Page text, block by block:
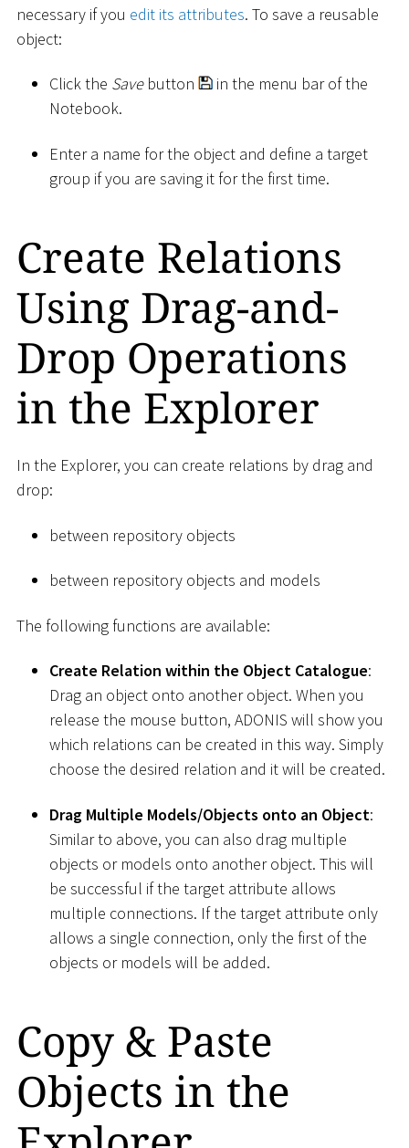
necessary if you edit its attributes. To save a reusable
object:
Click the Savebutton
in the menu bar of the
Notebook.
Enter a name for the object and define a target
group if you are saving it for the first time.
Create Relations
Using Drag-and-
Drop Operations
in the Explorer
In the Explorer, you can create relations by drag and
drop:
between repository objects
between repository objects and models
The following functions are available:
Create Relation within the Object Catalogue:
Drag an object onto another object. When you
release the mouse button, ADONIS will show you
which relations can be created in this way. Simply
choose the desired relation and it will be created.
Drag Multiple Models/Objects onto an Object:
Similar to above, you can also drag multiple
objects or models onto another object. This will
be successful if the target attribute allows
multiple connections. If the target attribute only
allows a single connection, only the first of the
objects or models will be added.
Copy & Paste
Objects in the